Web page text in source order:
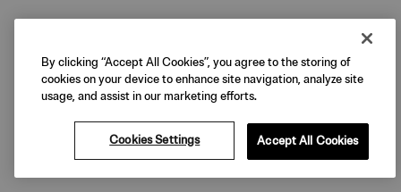
By clicking “Accept All Cookies”, you agree to the storing of
cookies on your device to enhance site navigation, analyze site
usage, and assist in our marketing efforts.
Cookies Settings Accept All Cookies